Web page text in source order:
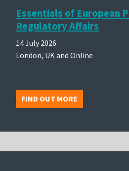
Essentials of European
Regulatory Affairs
14 July 2026
London, UK and Online
FIND OUT MORE